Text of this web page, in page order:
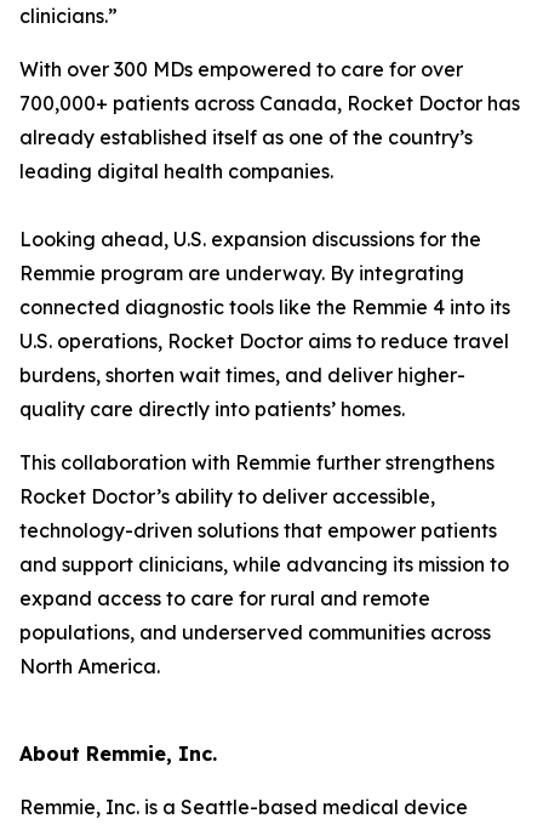
clinicians.”
With over 300 MDs empowered to care for over
700,000+ patients across Canada, Rocket Doctor has
already established itself as one of the country’s
leading digital health companies.
Looking ahead, U.S. expansion discussions for the
Remmie program are underway. By integrating
connected diagnostic tools like the Remmie 4 into its
U.S. operations, Rocket Doctor aims to reduce travel
burdens, shorten wait times, and deliver higher-
quality care directly into patients’ homes.
This collaboration with Remmie further strengthens
Rocket Doctor’s ability to deliver accessible,
technology-driven solutions that empower patients
and support clinicians, while advancing its mission to
expand access to care for rural and remote
populations, and underserved communities across
North America.
About Remmie, Inc.
Remmie, Inc. is a Seattle-based medical device